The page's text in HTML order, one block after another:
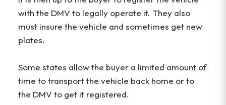
with the DMV to legally operate it. They also
must insure the vehicle and sometimes get new
plates.
Some states allow the buyer a limited amount of
time to transport the vehicle back home or to
the DMV to get it registered.